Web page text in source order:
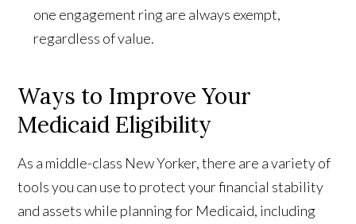
one engagement ring are always exempt,
regardless of value.
Ways to Improve Your
Medicaid Eligibility
As a middle-class New Yorker, there are a variety of
tools you can use to protect your financial stability
and assets while planning for Medicaid, including